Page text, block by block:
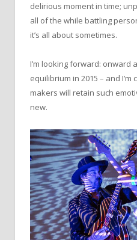
delirious moment in time;
all of the while battling
it’s all about sometimes.
I’m looking forward: onward
equilibrium in 2015 – and I’m
makers will retain such
new.